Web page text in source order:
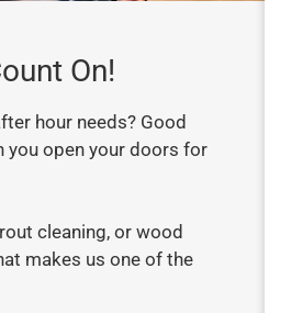
On!
hour needs? Good
you open your doors for
cleaning, or wood
makes us one of the